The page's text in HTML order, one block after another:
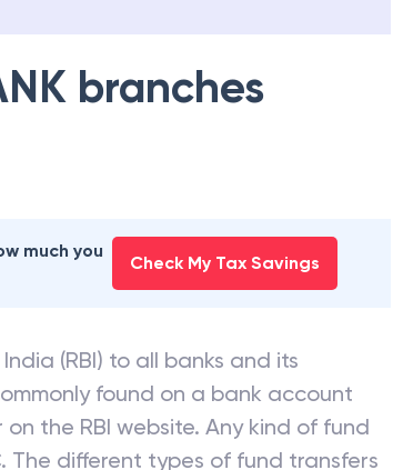
branches
much you
Check My Tax Savings
(RBI) to all banks and its
found on a bank account
the RBI website. Any kind of fund
The different types of fund transfers